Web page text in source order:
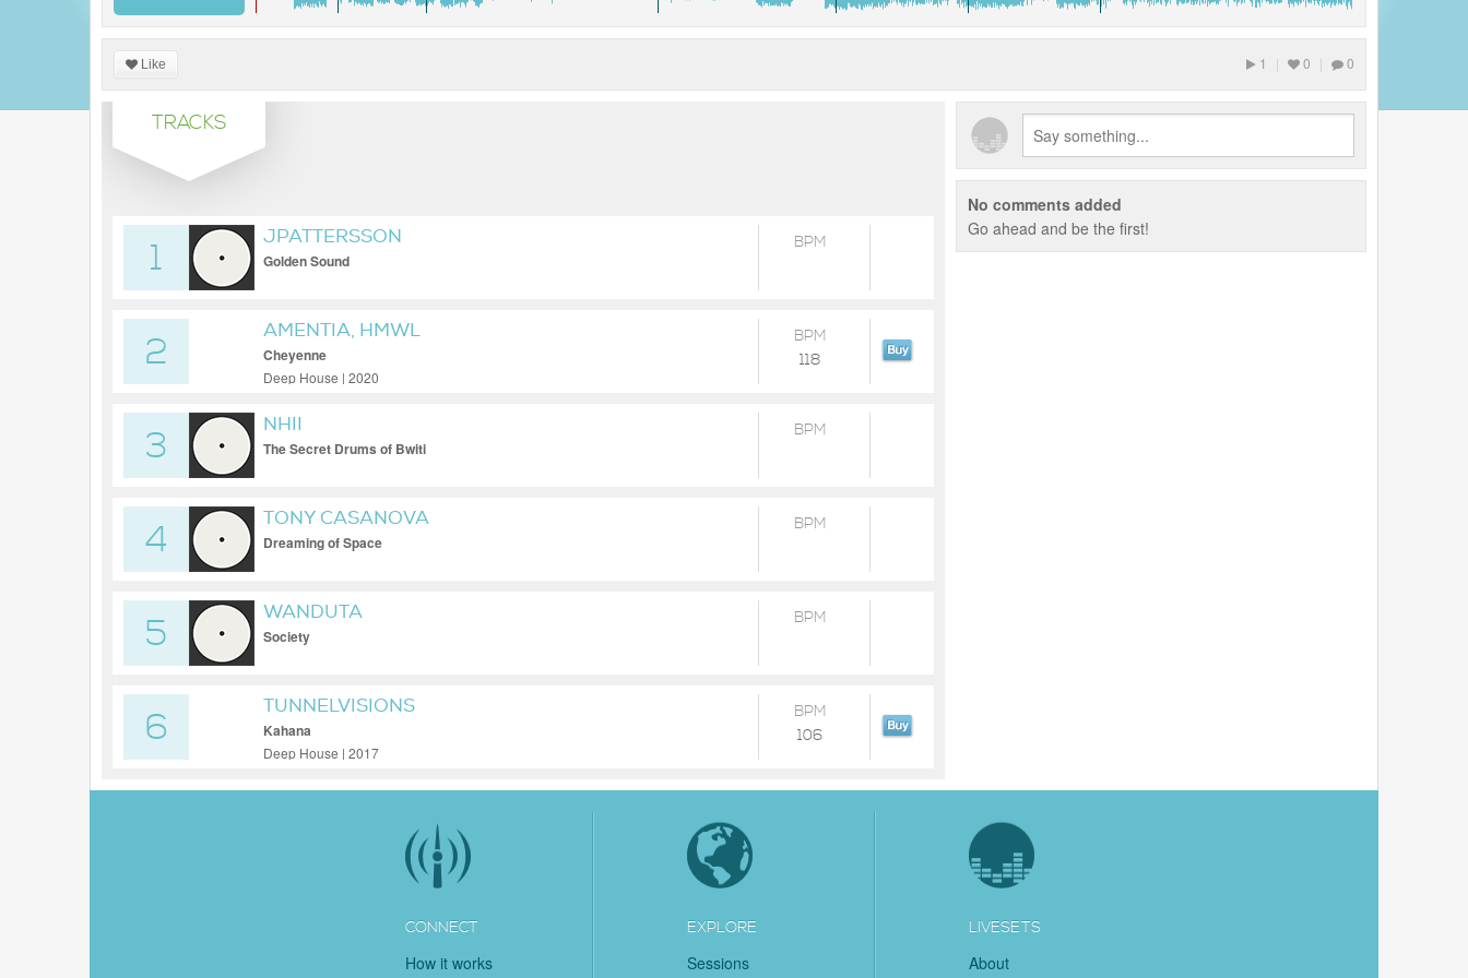
Like 1 | 0 | 0
TRACKS
1
JPATTERSSON
Golden Sound
BPM
2
AMENTIA, HMWL
Cheyenne
Deep House | 2020
BPM
118
3
NHII
The Secret Drums of Bwiti
BPM
4
TONY CASANOVA
Dreaming of Space
BPM
5
WANDUTA
Society
BPM
6
TUNNELVISIONS
Kahana
Deep House | 2017
BPM
106
No comments added
Go ahead and be the first!
CONNECT
How it works
EXPLORE
Sessions
LIVESETS
About